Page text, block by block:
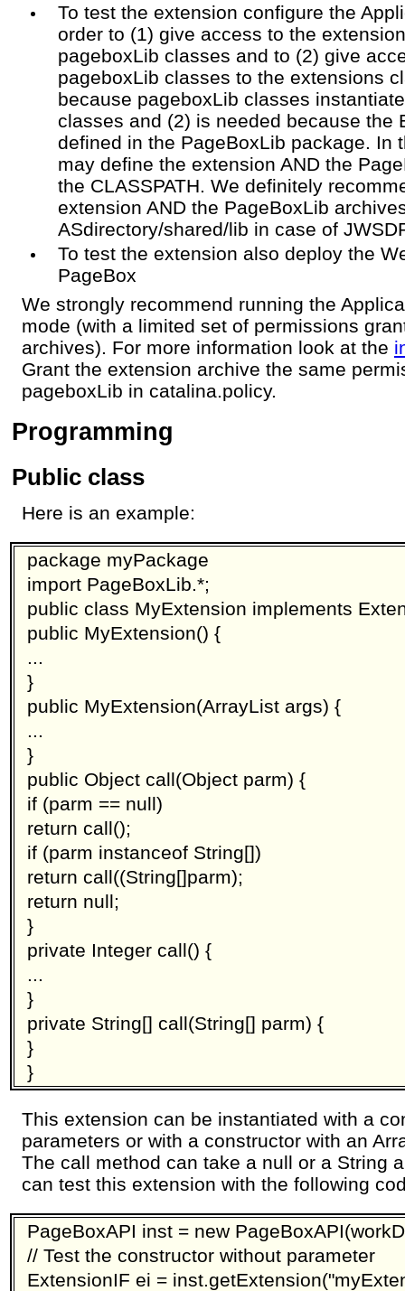
To test the extension configure the
order to (1) give access to the
pageboxLib classes and to (2) give
pageboxLib classes to the extensions
because pageboxLib classes
classes and (2) is needed because the
defined in the PageBoxLib package. In
may define the extension AND the
the CLASSPATH. We definitely
extension AND the PageBoxLib
ASdirectory/shared/lib in case of
To test the extension also deploy the
PageBox
We strongly recommend running the
mode (with a limited set of permissions
archives). For more information look at the
Grant the extension archive the same
pageboxLib in catalina.policy.
Programming
Public class
Here is an example:
package myPackage
import PageBoxLib.*;
public class MyExtension implements
public MyExtension() {
...
}
public MyExtension(ArrayList args) {
...
}
public Object call(Object parm) {
if (parm == null)
return call();
if (parm instanceof String[])
return call((String[]parm);
return null;
}
private Integer call() {
...
}
private String[] call(String[] parm) {
}
}
This extension can be instantiated with a
parameters or with a constructor with an
The call method can take a null or a String
can test this extension with the following
PageBoxAPI inst = new
// Test the constructor without parameter
ExtensionIF ei =